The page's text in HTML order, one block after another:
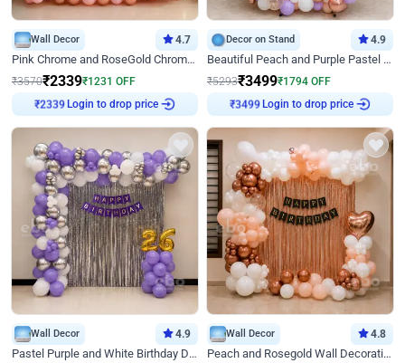
Wall Decor 4.7
Pink Chrome and RoseGold Chrome L Shaped Arch Birthday Decor
₹3570₹2339₹1231 OFF
₹2339
Login to drop price
Decor on Stand 4.9
Beautiful Peach and Purple Pastel Ring Birthday Decor
₹5293₹3499₹1794 OFF
₹3499
Login to drop price
Wall Decor 4.9
Pastel Purple and White Birthday Decor
Wall Decor 4.8
Peach and Rosegold Wall Decoration for Birthday